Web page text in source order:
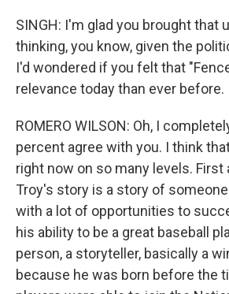
SINGH: I'm glad you brought that
thinking, you know, given the
I'd wondered if you felt that
relevance today than ever before.
ROMERO WILSON: Oh, I
percent agree with you. I think
right now on so many levels.
Troy's story is a story of
with a lot of opportunities to
his ability to be a great baseball
person, a storyteller, basically a
because he was born before the